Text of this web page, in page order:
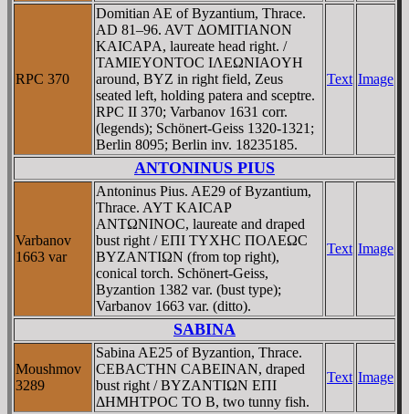
RPC 370
Domitian AE of Byzantium, Thrace.
AD 81–96. AVT ΔOMITIANON
KAICAΡA, laureate head right. /
TAMIEYONTOC IΛEΩNIAOYH
around, BYZ in right field, Zeus
seated left, holding patera and sceptre.
RPC II 370; Varbanov 1631 corr.
(legends); Schönert-Geiss 1320-1321;
Berlin 8095; Berlin inv. 18235185.
Text Image
ANTONINUS PIUS
Varbanov
1663 var
Antoninus Pius. AE29 of Byzantium,
Thrace. AYT KAICAΡ
ANTΩNINOC, laureate and draped
bust right / EΠI TYXHC ΠOΛEΩC
BYZANTIΩN (from top right),
conical torch. Schönert-Geiss,
Byzantion 1382 var. (bust type);
Varbanov 1663 var. (ditto).
Text Image
SABINA
Moushmov
3289
Sabina AE25 of Byzantion, Thrace.
CEBACTHN CABEINAN, draped
bust right / BYZANTIΩN EΠI
ΔHMHTΡOC TO B, two tunny fish.
Text Image